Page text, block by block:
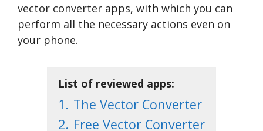
vector converter apps, with which you can
perform all the necessary actions even on
your phone.
List of reviewed apps:
1. The Vector Converter
2. Free Vector Converter